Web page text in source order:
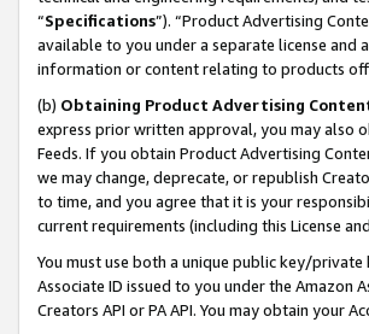
“Specifications”). “Product Advertising
available to you under a separate license and
information or content relating to products
(b) Obtaining Product Advertising
express prior written approval, you may also
Feeds. If you obtain Product Advertising
we may change, deprecate, or republish
to time, and you agree that it is your
current requirements (including this License
You must use both a unique public key/private
Associate ID issued to you under the Amazon
Creators API or PA API. You may obtain your